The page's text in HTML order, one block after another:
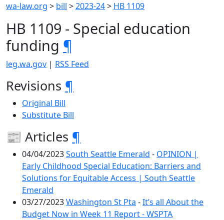
wa-law.org > bill >2023-24> HB 1109
HB 1109 - Special education
funding ¶
leg.wa.gov | RSS Feed
Revisions ¶
Original Bill
Substitute Bill
📰 Articles ¶
04/04/2023South Seattle Emerald - OPINION |
Early Childhood Special Education: Barriers and
Solutions for Equitable Access | South Seattle
Emerald
03/27/2023Washington St Pta -It’s all About the
Budget Now in Week 11 Report - WSPTA